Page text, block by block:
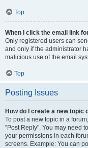
Top
When I click the email link
Only registered users can
and only if the administrator
malicious use of the email
Top
Posting Issues
How do I create a new topic
To post a new topic in a
"Post Reply". You may need
your permissions in each
screens. Example: You can